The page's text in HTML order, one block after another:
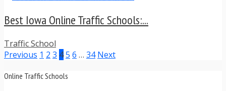
Best Iowa Online Traffic Schools:...
Traffic School
Previous 1 2 3 45 6 … 34 Next
Online Traffic Schools